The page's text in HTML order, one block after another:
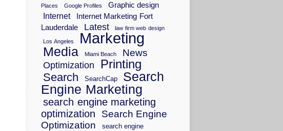
Places
Google Profiles Graphic design
Internet
Internet Marketing Fort
Lauderdale
Latest law firm web design
Los Angeles Marketing
Media Miami Beach News
Optimization Printing
Search SearchCap
Search
Engine Marketing
search engine marketing
optimization
Search Engine
Optimization
search engine